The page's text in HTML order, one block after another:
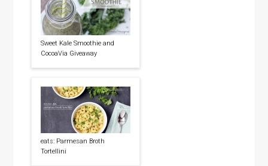
Sweet Kale Smoothie and
CocoaVia Giveaway
eats: Parmesan Broth
Tortellini